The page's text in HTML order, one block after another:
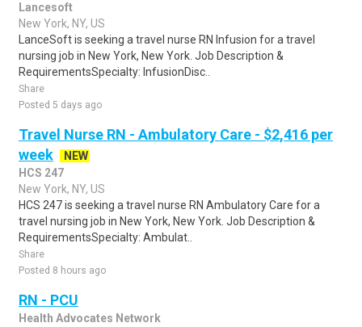
Lancesoft
New York, NY, US
LanceSoft is seeking a travel nurse RN Infusion for a travel
nursing job in New York, New York. Job Description &
RequirementsSpecialty: InfusionDisc..
Share
Posted 5 days ago
Travel Nurse RN - Ambulatory Care - $2,416 per
week
NEW
HCS 247
New York, NY, US
HCS 247 is seeking a travel nurse RN Ambulatory Care for a
travel nursing job in New York, New York. Job Description &
RequirementsSpecialty: Ambulat..
Share
Posted 8 hours ago
RN - PCU
Health Advocates Network